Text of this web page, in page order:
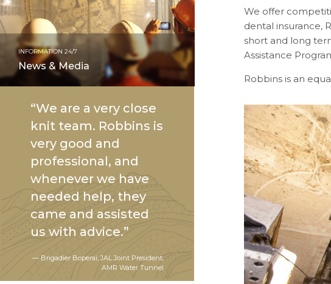
INFORMATION 24/7
News & Media
“We are a very close
knit team. Robbins is
very good and
professional, and
whenever we have
needed help, they
came and assisted
us with advice.”
— Brigadier Boperai, JAL Joint President,
AMR Water Tunnel
We offer
dental insurance,
short and long
Assistance
Robbins is an